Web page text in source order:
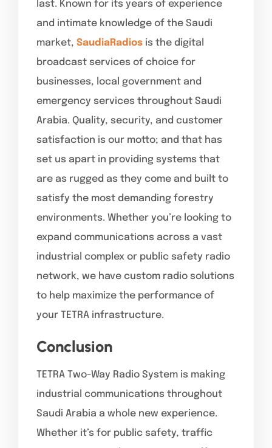
last. Known for its years of experience
and intimate knowledge of the Saudi
market, SaudiaRadios is the digital
broadcast services of choice for
businesses, local government and
emergency services throughout Saudi
Arabia. Quality, security, and customer
satisfaction is our motto; and that has
set us apart in providing systems that
are as rugged as they come and built to
satisfy the most demanding forestry
environments. Whether you’re looking to
expand communications across a vast
industrial complex or public safety radio
network, we have custom radio solutions
to help maximize the performance of
your TETRA infrastructure.
Conclusion
TETRA Two-Way Radio System is making
industrial communications throughout
Saudi Arabia a whole new experience.
Whether it’s for public safety, traffic